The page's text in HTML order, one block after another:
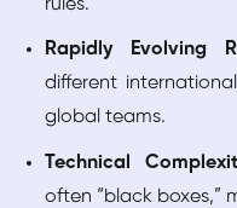
Rapidly Evolving
different
global teams.
Technical
often “black boxes,”